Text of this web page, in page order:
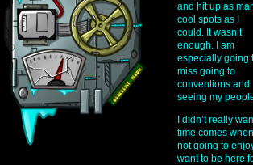
and hit up as
cool spots as I
could. It wasn’t
enough. I am
especially going
miss going to
conventions and
seeing my
I didn’t really
time comes
not going to
want to be here